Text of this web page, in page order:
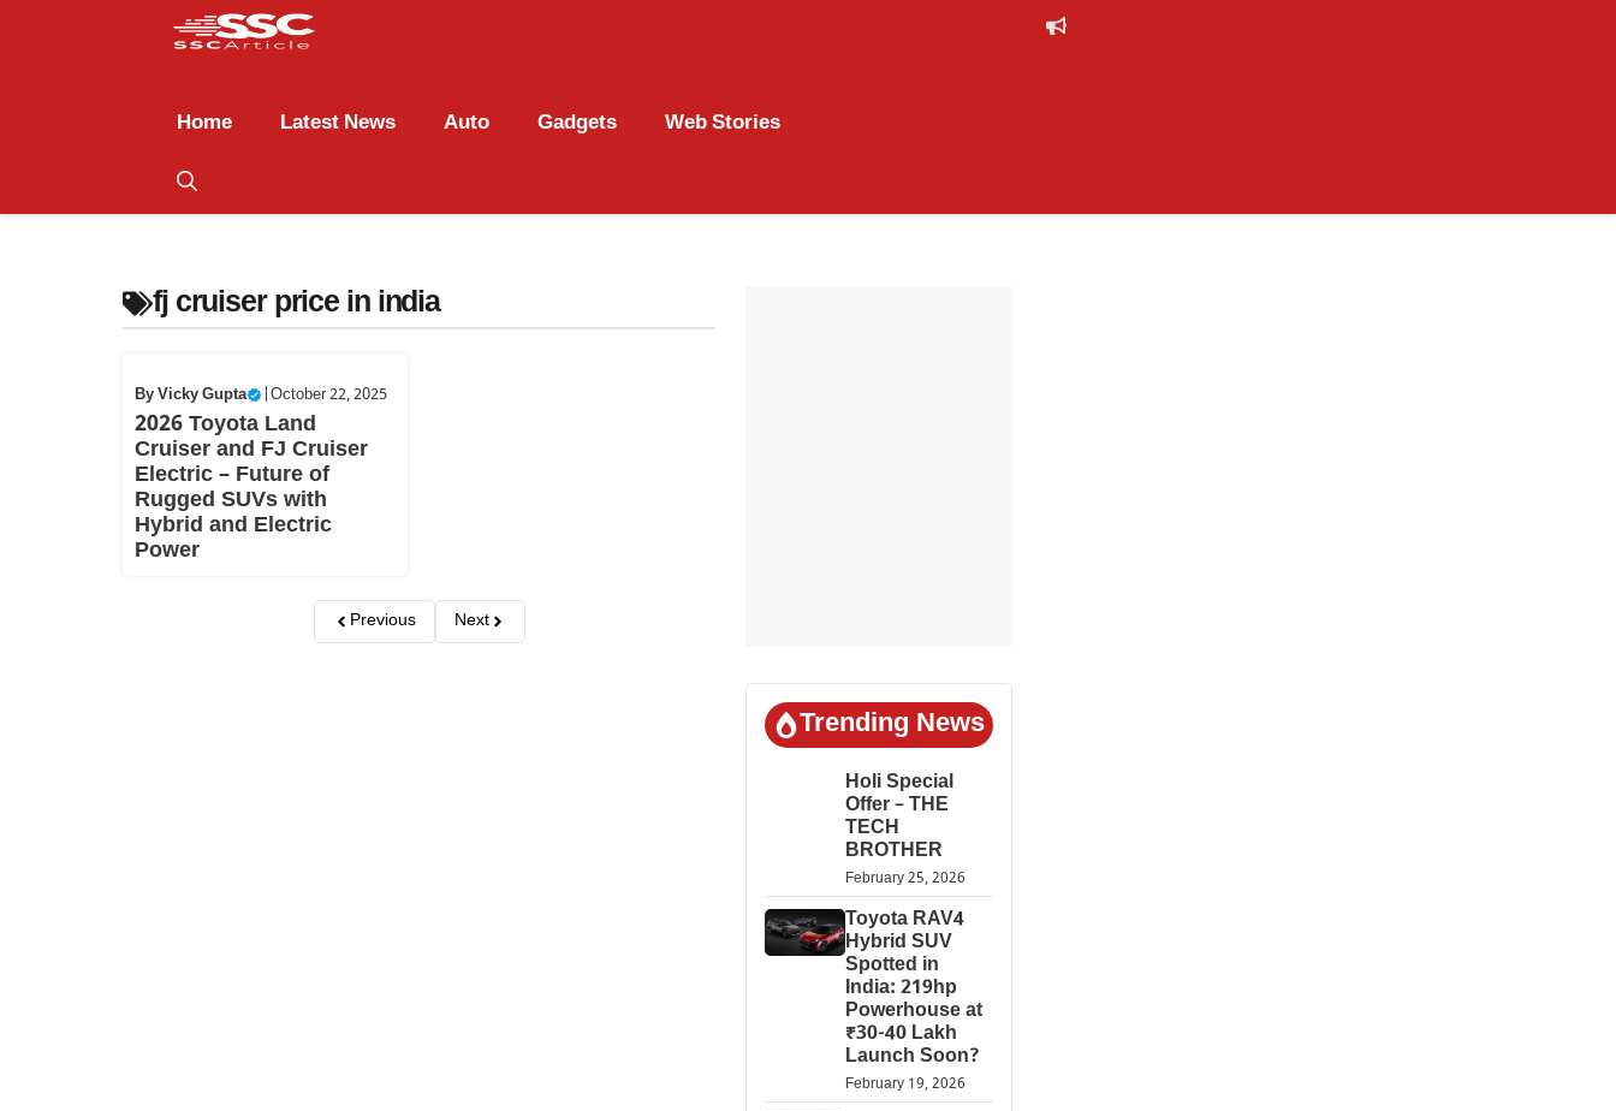
Home Latest News Auto Gadgets Web Stories
fj cruiser price in india
ByVicky Gupta October 22, 2025
2026 Toyota Land
Cruiser and FJ Cruiser
Electric – Future of
Rugged SUVs with
Hybrid and Electric
Power
Previous Next
Trending News
Holi Special
Offer – THE
TECH
BROTHER
February 25, 2026
Toyota RAV4
Hybrid SUV
Spotted in
India: 219hp
Powerhouse at
₹30-40 Lakh
Launch Soon?
February 19, 2026